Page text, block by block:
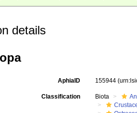
details
AphiaID 155944
Classification Biota